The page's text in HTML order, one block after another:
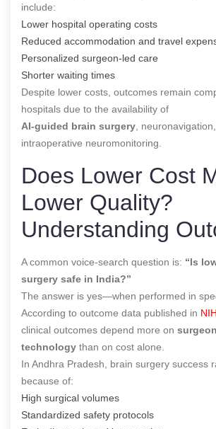
include:
Lower hospital operating costs
Reduced accommodation and travel
Personalized surgeon-led care
Shorter waiting times
Despite lower costs, outcomes remain
hospitals due to the availability of
AI-guided brain surgery ,
intraoperative neuromonitoring.
Does Lower Cost
Lower Quality?
Understanding
A common voice-search question is: “Is
surgery safe in India?”
The answer is yes—when performed in
According to outcome data published in NIH
clinical outcomes depend more on
technology than on cost alone.
In Andhra Pradesh, brain surgery success
because of:
High surgical volumes
Standardized safety protocols